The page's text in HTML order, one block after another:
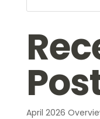
April 2026